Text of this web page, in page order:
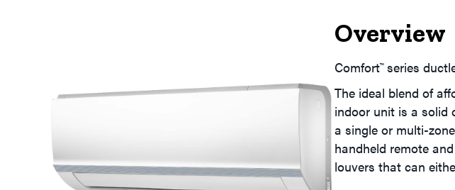
Overview
Comfort™series
The ideal blend of
indoor unit is a solid
a single or multi-
handheld remote
louvers that can